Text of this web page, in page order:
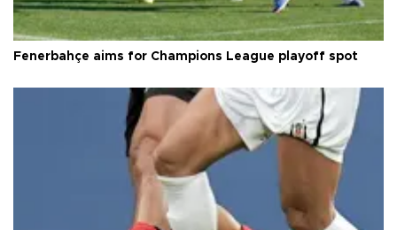
Fenerbahçe aims for Champions League playoff spot